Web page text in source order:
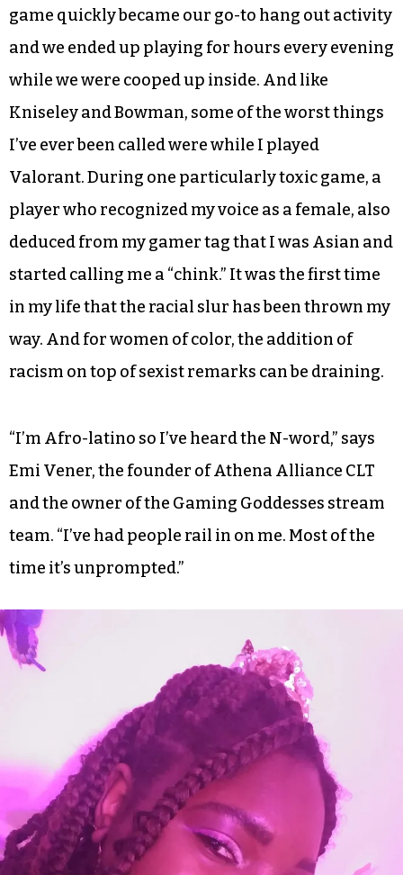
game quickly became our go-to hang out activity
and we ended up playing for hours every evening
while we were cooped up inside. And like
Kniseley and Bowman, some of the worst things
I’ve ever been called were while I played
Valorant. During one particularly toxic game, a
player who recognized my voice as a female, also
deduced from my gamer tag that I was Asian and
started calling me a “chink.” It was the first time
in my life that the racial slur has been thrown my
way. And for women of color, the addition of
racism on top of sexist remarks can be draining.
“I’m Afro-latino so I’ve heard the N-word,” says
Emi Vener, the founder of Athena Alliance CLT
and the owner of the Gaming Goddesses stream
team. “I’ve had people rail in on me. Most of the
time it’s unprompted.”